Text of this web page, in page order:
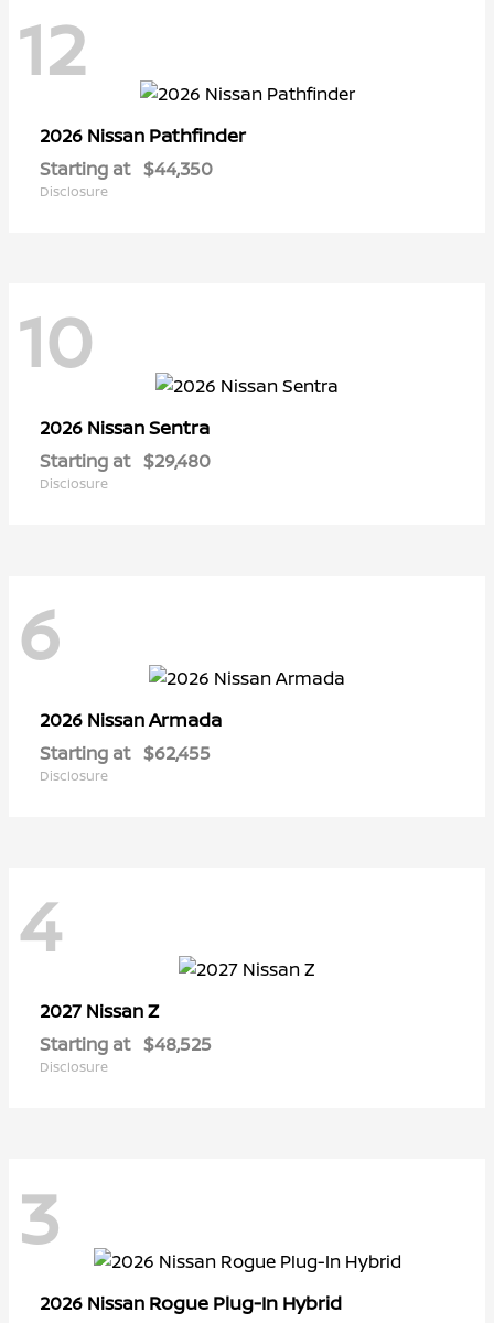
12
2026 Nissan Pathfinder
Starting at $44,350
Disclosure
10
2026 NissanSentra
Starting at $29,480
Disclosure
6
2026 NissanArmada
Starting at $62,455
Disclosure
4
2027 NissanZ
Starting at $48,525
Disclosure
3
2026 Nissan Rogue Plug-In Hybrid